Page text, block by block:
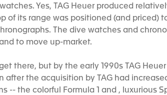
Yes, TAG Heuer produced
of its range was positioned (and priced)
The dive watches and
to move up-market.
there, but by the early 1990s TAG
the acquisition by TAG had
-- the colorful Formula 1 and , luxurious